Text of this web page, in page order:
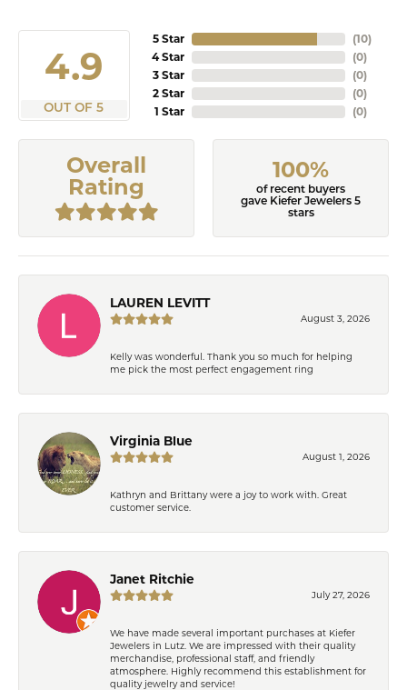
4.9
OUT OF 5
5 Star
4 Star
3 Star
2 Star
1 Star
(10)
(0)
(0)
(0)
(0)
Overall
Rating
100%
of recent buyers
gave Kiefer Jewelers 5
stars
LAUREN LEVITT
August 3, 2026
Kelly was wonderful. Thank you so much for helping
me pick the most perfect engagement ring
Virginia Blue
August 1, 2026
Kathryn and Brittany were a joy to work with. Great
customer service.
Janet Ritchie
July 27, 2026
We have made several important purchases at Kiefer
Jewelers in Lutz. We are impressed with their quality
merchandise, professional staff, and friendly
atmosphere. Highly recommend this establishment for
quality jewelry and service!